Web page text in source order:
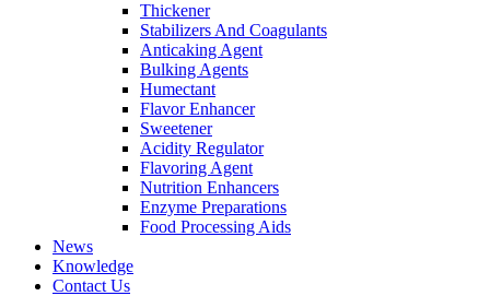
Thickener
Stabilizers And Coagulants
Anticaking Agent
Bulking Agents
Humectant
Flavor Enhancer
Sweetener
Acidity Regulator
Flavoring Agent
Nutrition Enhancers
Enzyme Preparations
Food Processing Aids
News
Knowledge
Contact Us